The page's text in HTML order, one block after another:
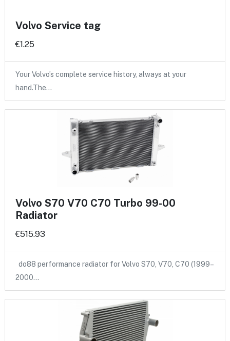
Volvo Service tag
€1.25
Your Volvo’s complete service history, always at your
hand.The…
Volvo S70 V70 C70 Turbo 99-00
Radiator
€515.93
do88 performance radiator for Volvo S70, V70, C70 (1999–
2000…